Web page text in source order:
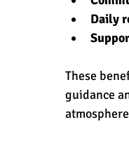
Daily
These
guidance